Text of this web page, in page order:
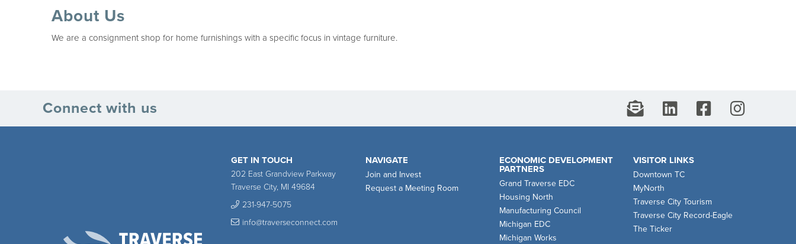
About Us
We are a consignment shop for home furnishings with a specific focus in vintage furniture.
Connect with us
GET IN TOUCH
202 East Grandview Parkway
Traverse City, MI 49684
231-947-5075
info@traverseconnect.com
NAVIGATE
Join and Invest
Request a Meeting Room
ECONOMIC DEVELOPMENT
PARTNERS
Grand Traverse EDC
Housing North
Manufacturing Council
Michigan EDC
Michigan Works
VISITOR LINKS
Downtown TC
MyNorth
Traverse City Tourism
Traverse City Record-Eagle
The Ticker